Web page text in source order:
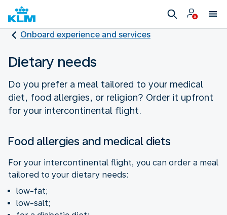
Onboard experience and services
Dietary needs
Do you prefer a meal tailored to your medical
diet, food allergies, or religion? Order it upfront
for your intercontinental flight.
Food allergies and medical diets
For your intercontinental flight, you can order a meal
tailored to your dietary needs:
low-fat;
low-salt;